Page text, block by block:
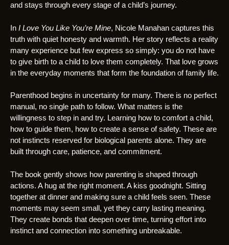
and stays through every stage of a child’s journey.
In I Love You Like You’re Mine, Nicole Manahan captures this
truth with quiet honesty and warmth. Her story reflects a reality
many experience but few express so simply: you do not have
to give birth to a child to love them completely. That love grows
in the everyday moments that form the foundation of family life.
Parenthood begins in uncertainty for many. There is no perfect
manual, no single path to follow. What matters is the
willingness to step in and try. Learning how to comfort a child,
how to guide them, how to create a sense of safety. These are
not instincts reserved for biological parents alone. They are
built through care, patience, and commitment.
The book gently shows how parenting is shaped through
actions. A hug at the right moment. A kiss goodnight. Sitting
together at dinner and making sure a child feels seen. These
moments may seem small, yet they carry lasting meaning.
They create bonds that deepen over time, turning effort into
instinct and connection into something unbreakable.